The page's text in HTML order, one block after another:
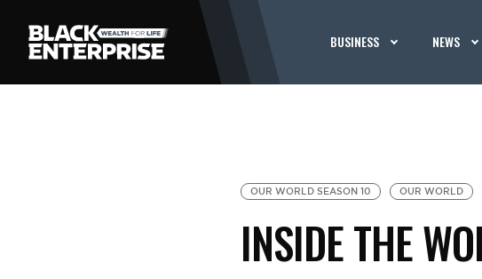
BUSINESS NEWS
OUR WORLD SEASON 10 OUR WORLD
INSIDE THE